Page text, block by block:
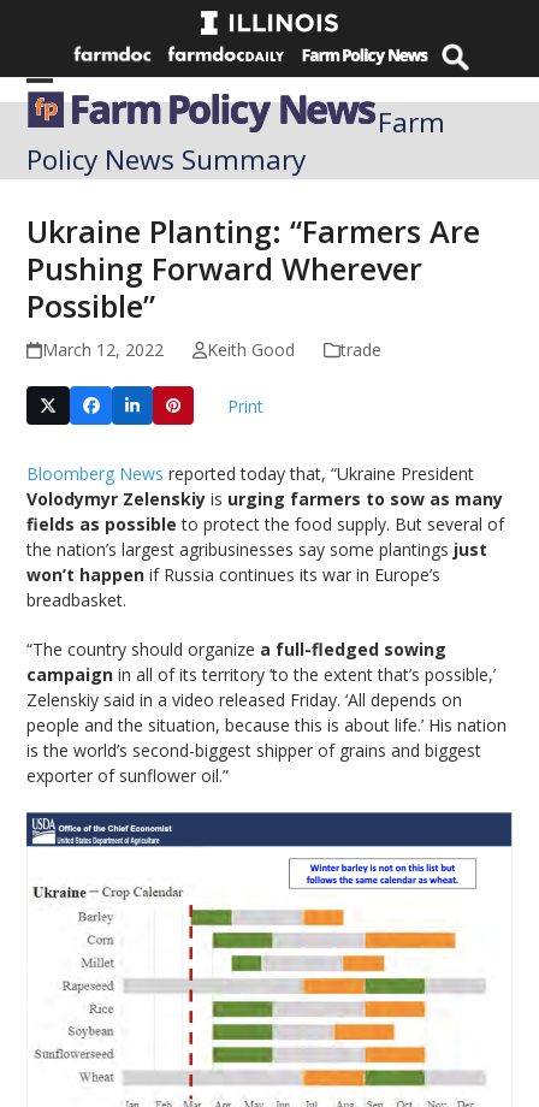
Open
mobile
menu
Close
mobile
menu
Farm
Policy News Summary
Ukraine Planting: “Farmers Are
Pushing Forward Wherever
Possible”
March 12, 2022 Keith Good trade
Print
Bloomberg News reported today that, “Ukraine President
Volodymyr Zelenskiy is urging farmers to sow as many
fields as possible to protect the food supply. But several of
the nation’s largest agribusinesses say some plantings just
won’t happen if Russia continues its war in Europe’s
breadbasket.
“The country should organize a full-fledged sowing
campaign in all of its territory ‘to the extent that’s possible,’
Zelenskiy said in a video released Friday. ‘All depends on
people and the situation, because this is about life.’ His nation
is the world’s second-biggest shipper of grains and biggest
exporter of sunflower oil.”